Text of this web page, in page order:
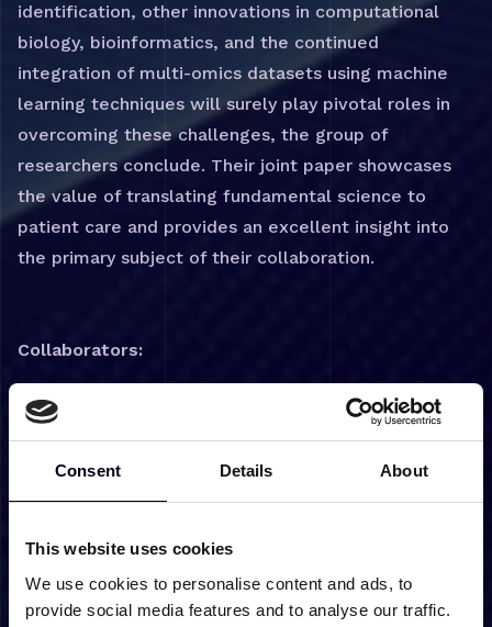
Consent Details About
This website uses cookies
We use cookies to personalise content and ads, to
provide social media features and to analyse our traffic.
identification, other innovations in computational
biology, bioinformatics, and the continued
integration of multi-omics datasets using machine
learning techniques will surely play pivotal roles in
overcoming these challenges, the group of
researchers conclude. Their joint paper showcases
the value of translating fundamental science to
patient care and provides an excellent insight into
the primary subject of their collaboration.
Collaborators:
Prof. Ron Wevers
and Understanding the Pathophysiology of Inherited